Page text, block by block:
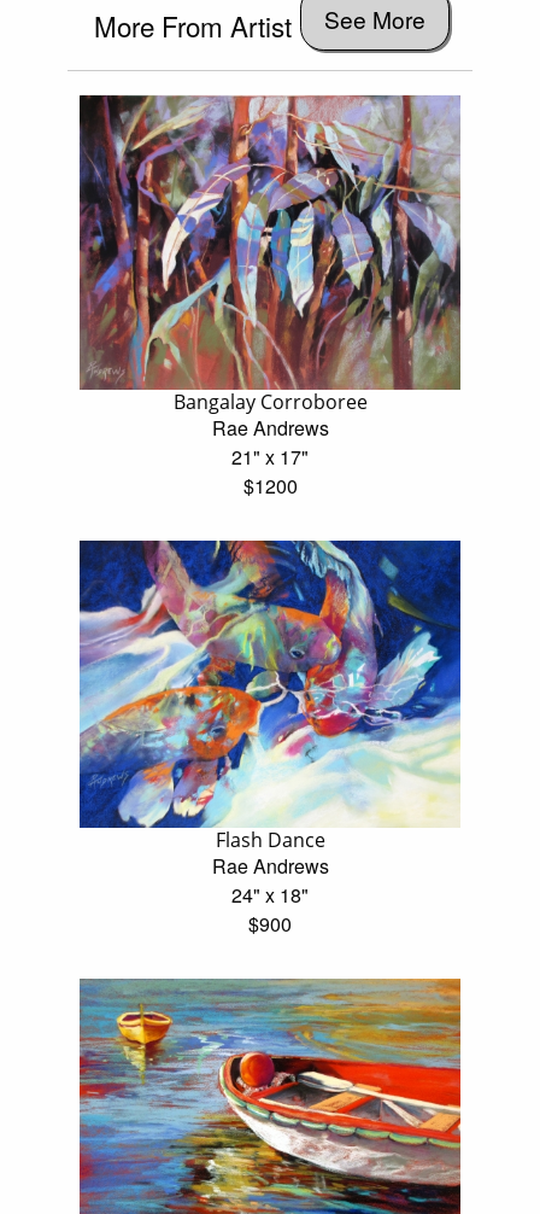
More From Artist See More
Bangalay Corroboree
Rae Andrews
21" x 17"
$1200
Flash Dance
Rae Andrews
24" x 18"
$900